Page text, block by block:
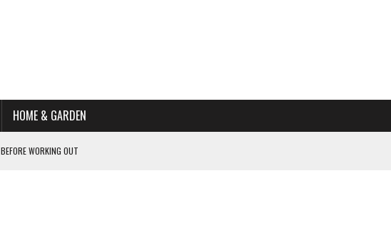
HOME & GARDEN
WORKING OUT
HOME